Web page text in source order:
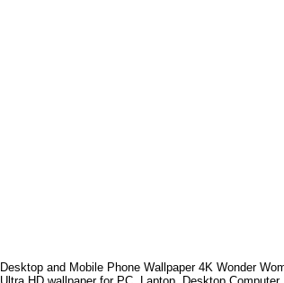
Desktop and Mobile Phone Wallpaper 4K Wonder